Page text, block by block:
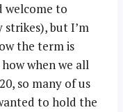
welcome to
strikes), but I’m
the term is
when we all
so many of us
to hold the